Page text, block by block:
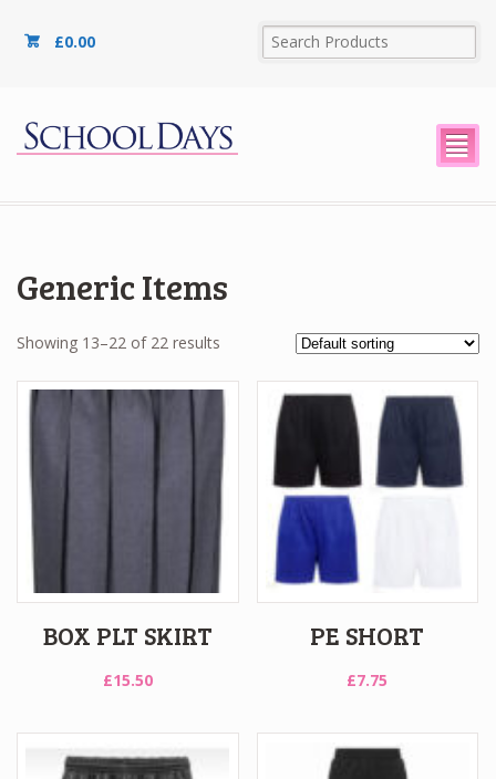
£0.00
²
Generic Items
Showing 13–22 of 22 results
BOX PLT SKIRT
£15.50
PE SHORT
£7.75